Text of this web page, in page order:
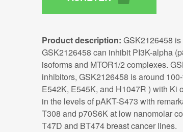
Product description: GSK2126458
GSK2126458 can inhibit PI3K-alpha
isoforms and MTOR1/2 complexes.
inhibitors, GSK2126458 is around
E542K, E545K, and H1047R ) with Ki
in the levels of pAKT-S473 with
T308 and p70S6K at low nanomolar
T47D and BT474 breast cancer lines.